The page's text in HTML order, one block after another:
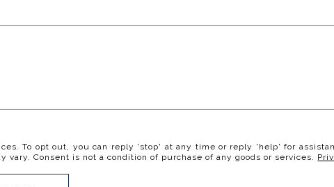
To opt out, you can reply 'stop' at any time or reply 'help' for
Consent is not a condition of purchase of any goods or services.